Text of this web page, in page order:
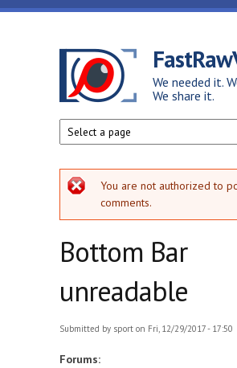
Skip to main content
We needed it.
We share it.
Error message
You are not authorized to
comments.
Bottom Bar
unreadable
Submitted by sport on Fri, 12/29/2017 - 17:50
Forums: